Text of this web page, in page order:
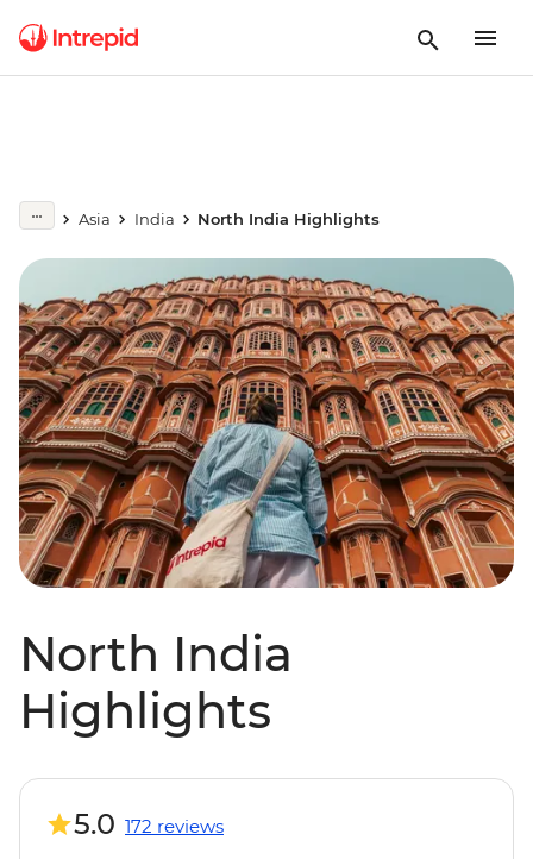
Asia India North India Highlights
North India
Highlights
5.0 172 reviews